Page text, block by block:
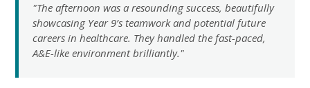
"The afternoon was a resounding success, beautifully
showcasing Year 9’s teamwork and potential future
careers in healthcare. They handled the fast-paced,
A&E-like environment brilliantly."